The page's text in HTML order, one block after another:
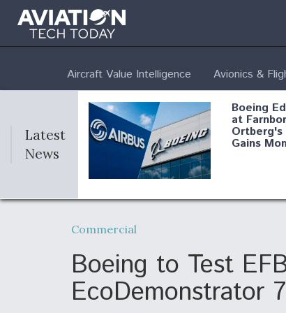
Aircraft Value Intelligence Avionics &
Latest
News
Boeing
at
Ortberg's
Gains
Air Force
Commercial
Boeing to Test
EcoDemonstrator